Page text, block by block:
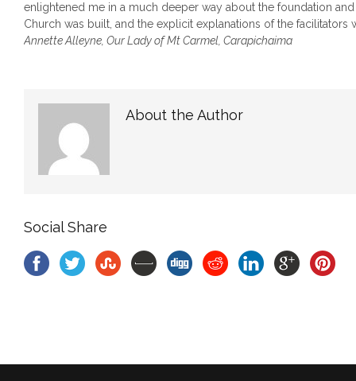
enlightened me in a much deeper way about the foundation
Church was built, and the explicit explanations of the facilitators
Annette Alleyne, Our Lady of Mt Carmel, Carapichaima
About the Author
Social Share